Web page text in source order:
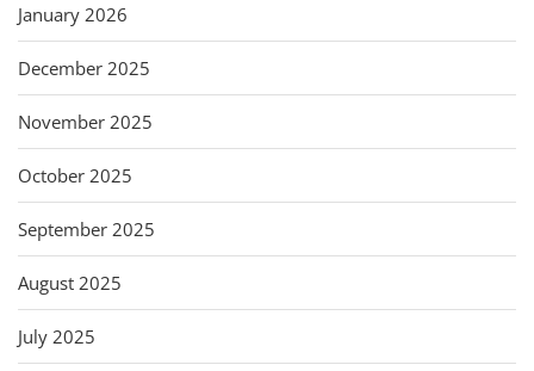
January 2026
December 2025
November 2025
October 2025
September 2025
August 2025
July 2025